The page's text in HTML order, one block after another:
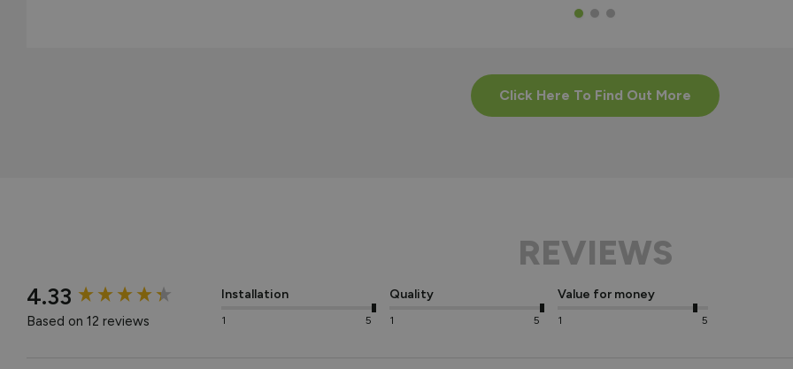
Click Here To Find Out More
REVIEWS
4.33
Based on 12 reviews
Installation
1 5
Quality
1 5
Value for money
1 5
New content loaded